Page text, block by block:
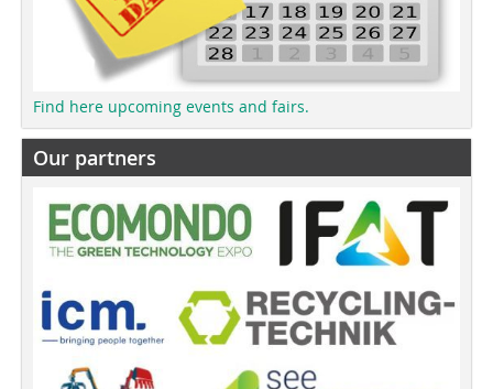
Find here upcoming events and fairs.
Our partners